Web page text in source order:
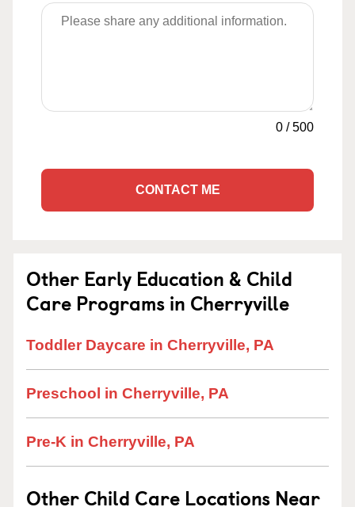
0 /500
CONTACT ME
Other Early Education & Child
Care Programs in Cherryville
Toddler Daycare in Cherryville, PA
Preschool in Cherryville, PA
Pre-K in Cherryville, PA
Other Child Care Locations Near